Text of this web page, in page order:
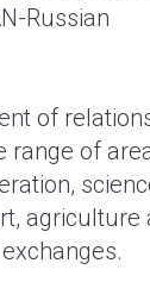
Russian
of
range of
agriculture